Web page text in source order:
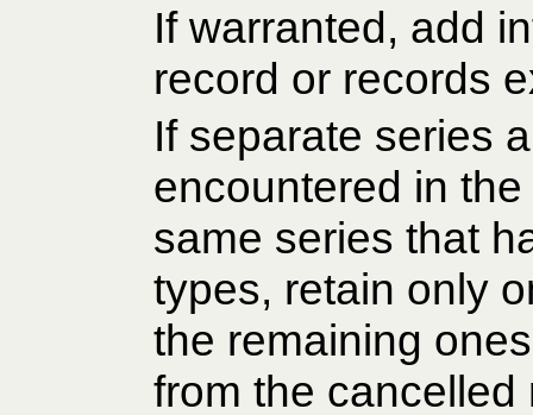
If warranted, add
record or records
If separate series
encountered in
same series that
types, retain only
the remaining
from the